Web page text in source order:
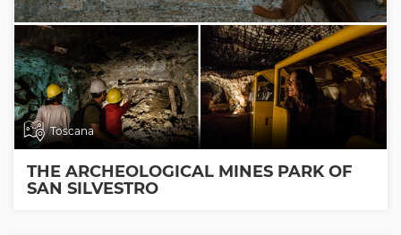
Toscana
THE ARCHEOLOGICAL MINES PARK OF
SAN SILVESTRO